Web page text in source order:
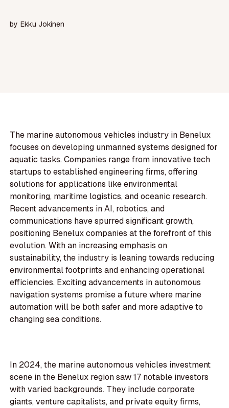
by Ekku Jokinen
The marine autonomous vehicles industry in Benelux
focuses on developing unmanned systems designed for
aquatic tasks. Companies range from innovative tech
startups to established engineering firms, offering
solutions for applications like environmental
monitoring, maritime logistics, and oceanic research.
Recent advancements in AI, robotics, and
communications have spurred significant growth,
positioning Benelux companies at the forefront of this
evolution. With an increasing emphasis on
sustainability, the industry is leaning towards reducing
environmental footprints and enhancing operational
efficiencies. Exciting advancements in autonomous
navigation systems promise a future where marine
automation will be both safer and more adaptive to
changing sea conditions.
In 2024, the marine autonomous vehicles investment
scene in the Benelux region saw 17 notable investors
with varied backgrounds. They include corporate
giants, venture capitalists, and private equity firms,